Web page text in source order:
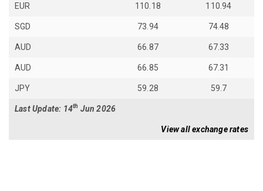
EUR 110.18 110.94
SGD 73.94 74.48
AUD 66.87 67.33
AUD 66.85 67.31
JPY 59.28 59.7
Last Update: 14th Jun 2026
View all exchange rates